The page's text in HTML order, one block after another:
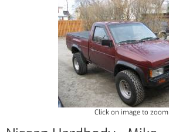
Click on image to zoom